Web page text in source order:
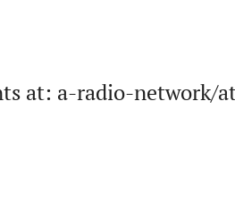
at: a-radio-network/